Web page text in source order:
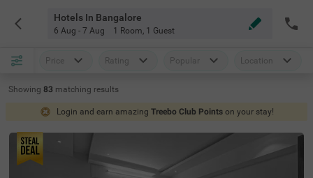
Hotels In Bangalore
6 Aug - 7 Aug 1 Room, 1 Guest
Price Rating Popular Location
Showing 83 matching results
Login and earn amazing Treebo Club Points on your stay!